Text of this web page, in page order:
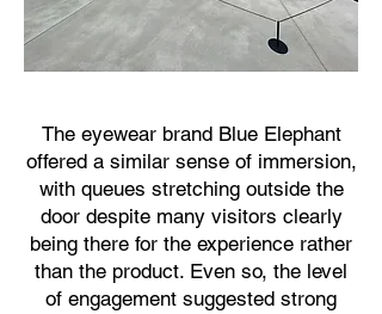
The eyewear brand Blue Elephant
offered a similar sense of immersion,
with queues stretching outside the
door despite many visitors clearly
being there for the experience rather
than the product. Even so, the level
of engagement suggested strong